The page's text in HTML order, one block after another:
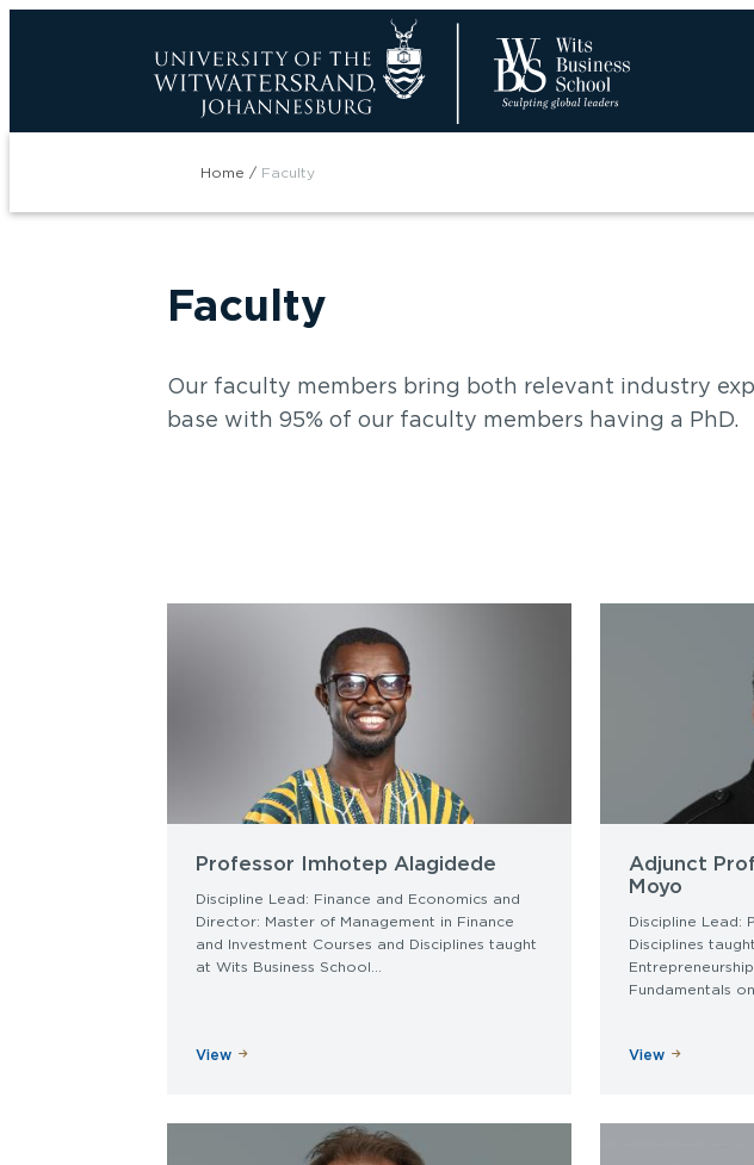
Breadcrumb
Home Faculty
Faculty
Our faculty members bring both relevant industry
base with 95% of our faculty members having a PhD.
Professor Imhotep Alagidede
Discipline Lead: Finance and Economics and
Director: Master of Management in Finance
and Investment Courses and Disciplines taught
at Wits Business School...
View
Adjunct
Moyo
Discipline Lead:
Disciplines
Fundamentals
View